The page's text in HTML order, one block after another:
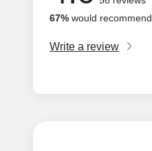
67% would recommend
Write a review